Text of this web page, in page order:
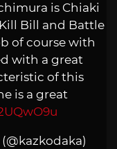
is Chiaki
Bill and Battle
of course with
with a great
of this
is a great